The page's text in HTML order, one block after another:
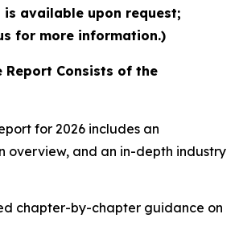
available upon request;
for more information.)
Report Consists of the
for 2026 includes an
overview, and an in-depth industry
chapter-by-chapter guidance on